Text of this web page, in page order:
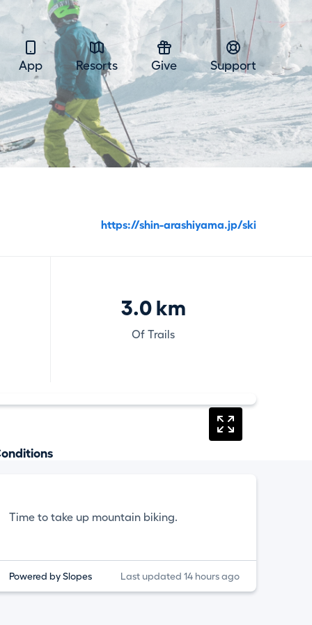
App Resorts Give Support
https://shin-arashiyama.jp/ski
3.0 km
Of Trails
Time to take up mountain biking.
Powered by Slopes Last updated 14 hours ago